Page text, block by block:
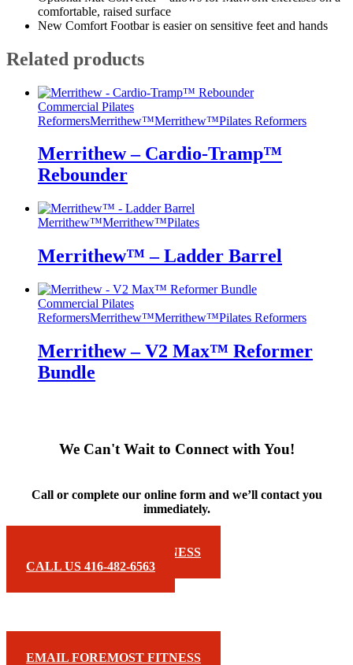
comfortable, raised surface
New Comfort Footbar is easier on sensitive feet and hands
Related products
Commercial Pilates
ReformersMerrithew™Merrithew™Pilates Reformers
Merrithew – Cardio-Tramp™
Rebounder
Merrithew™Merrithew™Pilates
Merrithew™ – Ladder Barrel
Commercial Pilates
ReformersMerrithew™Merrithew™Pilates Reformers
Merrithew – V2 Max™ Reformer
Bundle
We Can't Wait to Connect with You!
Call or complete our online form and we’ll contact you
immediately.
EMAIL FOREMOST FITNESS
CALL US 416-482-6563
EMAIL FOREMOST FITNESS